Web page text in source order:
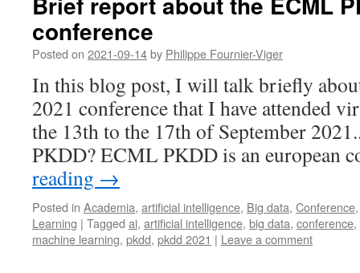
conference
Posted on 2021-09-14by Philippe Fournier-Viger
In this blog post, I will talk briefly
2021 conference that I have attended
the 13th to the 17th of September
PKDD? ECML PKDD is an european
reading →
Posted in Academia, artificial intelligence, Big data, Conference
Learning | Tagged ai, artificial intelligence, big data, conference,
machine learning, pkdd, pkdd 2021 | Leave a comment